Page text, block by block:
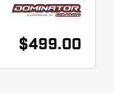
$499.00